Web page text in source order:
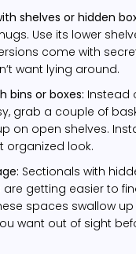
shelves or hidden
Use its lower
come with
want lying around.
bins or boxes: Instead
grab a couple of
on open shelves.
organized look.
Sectionals with
getting easier to
spaces swallow
want out of sight